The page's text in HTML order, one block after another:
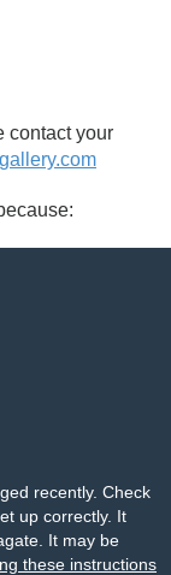
contact your
recently. Check
up correctly. It
It may be
these instructions